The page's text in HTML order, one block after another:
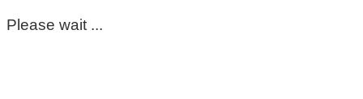
Please wait ...